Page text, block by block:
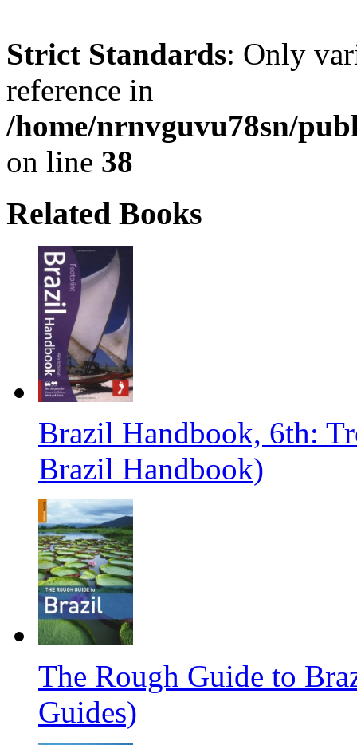
Strict Standards: Only
reference in
/home/nrnvguvu78sn/
on line 38
Related Books
Brazil Handbook, 6th:
Brazil Handbook)
The Rough Guide to
Guides)